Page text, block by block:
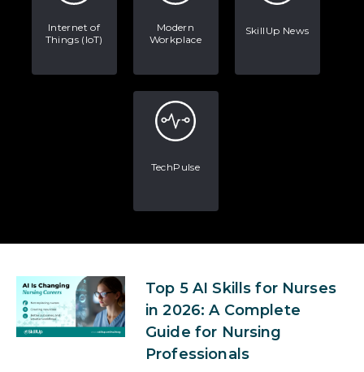
Internet of
Things (IoT)
Modern
Workplace
SkillUp News
TechPulse
Top 5 AI Skills for Nurses
in 2026: A Complete
Guide for Nursing
Professionals